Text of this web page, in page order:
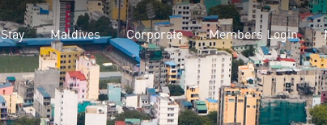
Stay Maldives Corporate Members Login